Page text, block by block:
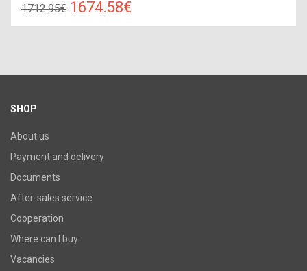
1712.95€ 1674.58€
SHOP
About us
Payment and delivery
Documents
After-sales service
Cooperation
Where can I buy
Vacancies